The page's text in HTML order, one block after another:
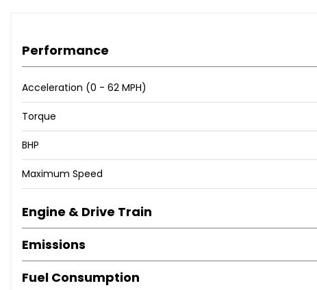
Performance
Acceleration (0 - 62 MPH)
Torque
BHP
Maximum Speed
Engine & Drive Train
Emissions
Fuel Consumption